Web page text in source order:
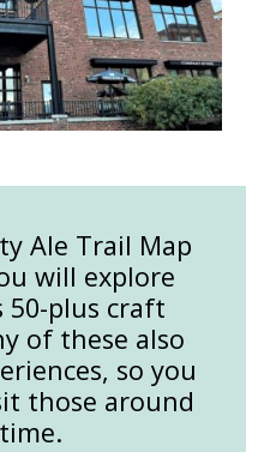
Ale Trail Map
will explore
50-plus craft
of these also
so you
those around